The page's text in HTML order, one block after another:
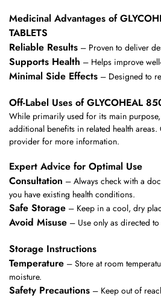
Medicinal Advantages of
TABLETS
Reliable Results – Proven to deliver
Supports Health – Helps improve
Minimal Side Effects – Designed to
Off-Label Uses of GLYCOHEAL
While primarily used for its main
additional benefits in related health areas.
provider for more information.
Expert Advice for Optimal Use
Consultation – Always check with a
you have existing health conditions.
Safe Storage – Keep in a cool, dry
Avoid Misuse – Use only as directed
Storage Instructions
Temperature – Store at room
moisture.
Safety Precautions – Keep out of